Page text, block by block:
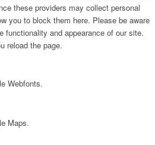
these providers may collect personal
you to block them here. Please be aware
functionality and appearance of our site.
reload the page.
Webfonts.
Maps.